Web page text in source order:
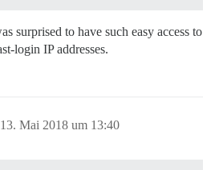
surprised to have such easy access to
login IP addresses.
13. Mai 2018 um 13:40